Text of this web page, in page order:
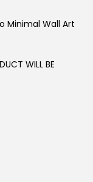
Minimal Wall Art
WILL BE